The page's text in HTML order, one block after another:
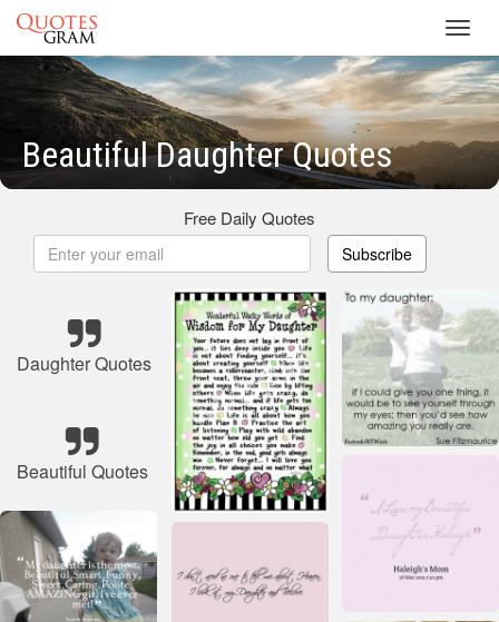
Beautiful Daughter Quotes
Free Daily Quotes
Subscribe
Daughter Quotes
Beautiful Quotes